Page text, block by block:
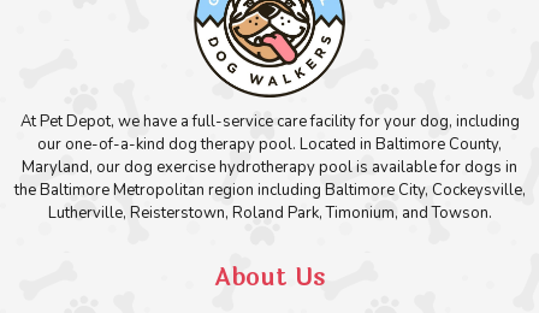
At Pet Depot, we have a full-service care facility for your dog, including
our one-of-a-kind dog therapy pool. Located in Baltimore County,
Maryland, our dog exercise hydrotherapy pool is available for dogs in
the Baltimore Metropolitan region including Baltimore City, Cockeysville,
Lutherville, Reisterstown, Roland Park, Timonium, and Towson.
About Us